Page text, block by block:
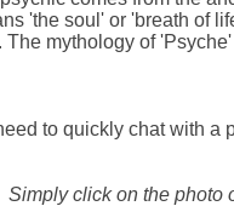
'the soul' or 'breath of
The mythology of
to quickly chat with a
Simply click on the photo